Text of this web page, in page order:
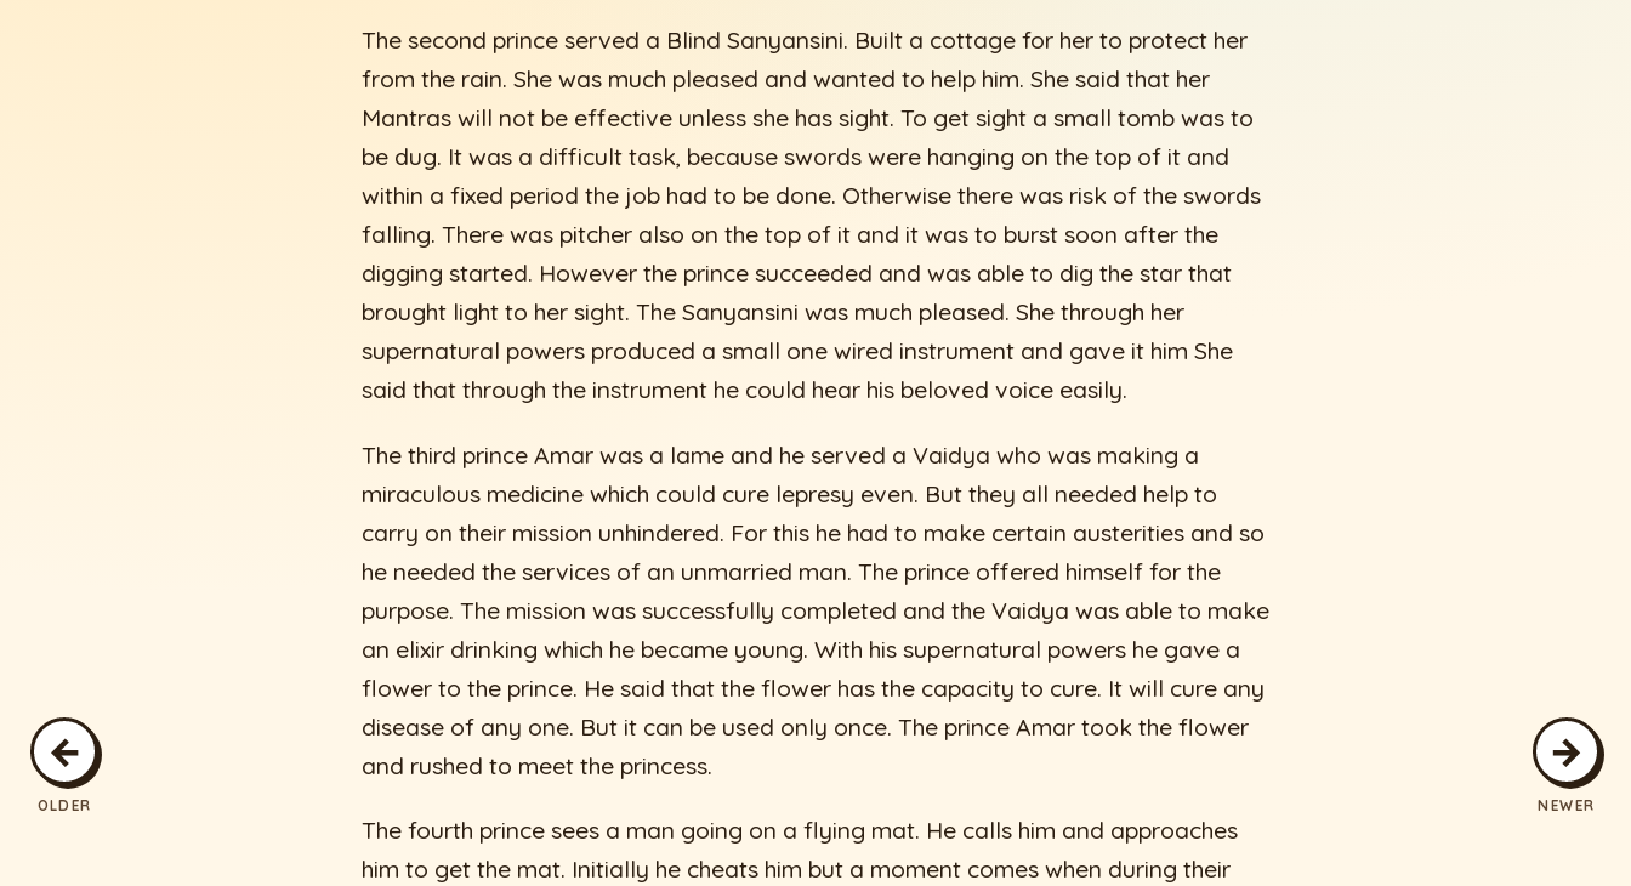
←
OLDER
→
NEWER
The second prince served a Blind Sanyansini. Built a cottage for her to protect her
from the rain. She was much pleased and wanted to help him. She said that her
Mantras will not be effective unless she has sight. To get sight a small tomb was to
be dug. It was a difficult task, because swords were hanging on the top of it and
within a fixed period the job had to be done. Otherwise there was risk of the swords
falling. There was pitcher also on the top of it and it was to burst soon after the
digging started. However the prince succeeded and was able to dig the star that
brought light to her sight. The Sanyansini was much pleased. She through her
supernatural powers produced a small one wired instrument and gave it him She
said that through the instrument he could hear his beloved voice easily.
The third prince Amar was a lame and he served a Vaidya who was making a
miraculous medicine which could cure lepresy even. But they all needed help to
carry on their mission unhindered. For this he had to make certain austerities and so
he needed the services of an unmarried man. The prince offered himself for the
purpose. The mission was successfully completed and the Vaidya was able to make
an elixir drinking which he became young. With his supernatural powers he gave a
flower to the prince. He said that the flower has the capacity to cure. It will cure any
disease of any one. But it can be used only once. The prince Amar took the flower
and rushed to meet the princess.
The fourth prince sees a man going on a flying mat. He calls him and approaches
him to get the mat. Initially he cheats him but a moment comes when during their